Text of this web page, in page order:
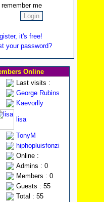
remember me
it's free!
your password?
Online
Last visits :
George Rubins
Kaevorlly
lisa
TonyM
hiphopluisfonzi
Online :
Admins : 0
Members : 0
Guests : 55
Total : 55